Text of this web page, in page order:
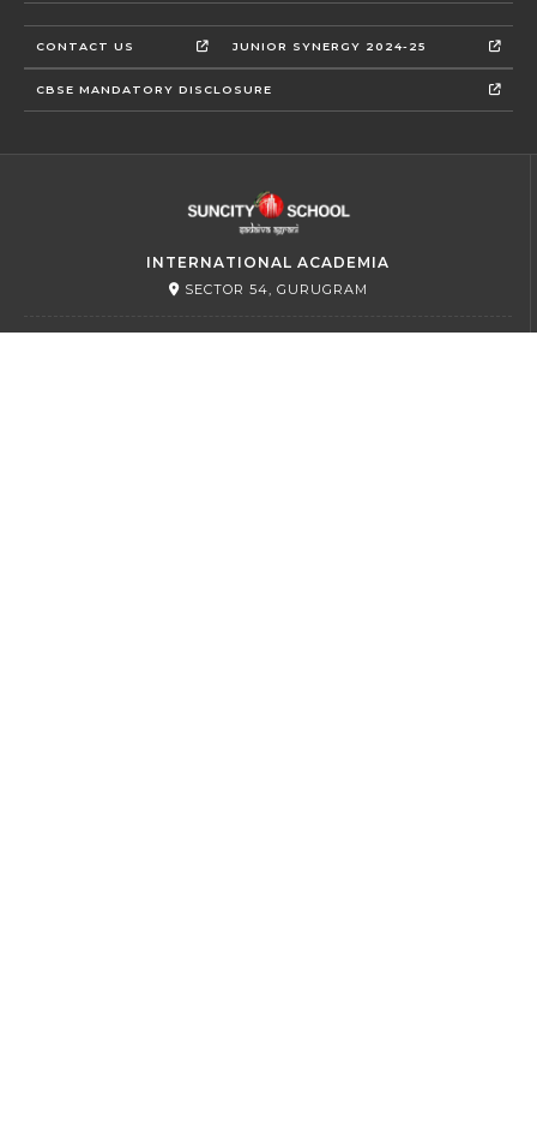
CONTACT US JUNIOR SYNERGY 2024-25
CBSE MANDATORY DISCLOSURE
INTERNATIONAL ACADEMIA
SECTOR 54, GURUGRAM